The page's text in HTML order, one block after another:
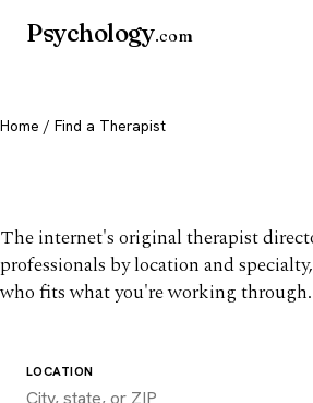
Psychology.com
Home / Find a Therapist
The internet's original therapist
professionals by location and
who fits what you're working through.
LOCATION